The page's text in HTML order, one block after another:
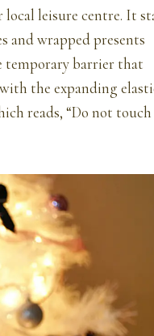
leisure centre. It
and wrapped presents
temporary barrier that
the expanding
reads, “Do not